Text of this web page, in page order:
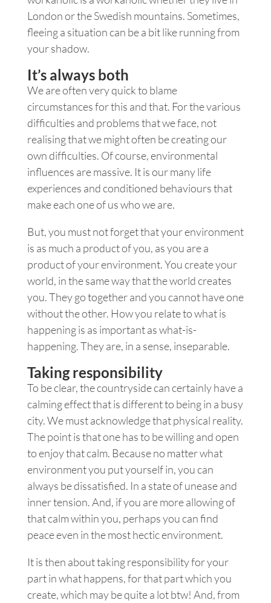
London or the Swedish mountains. Sometimes,
fleeing a situation can be a bit like running from
your shadow.
It’s always both
We are often very quick to blame
circumstances for this and that. For the various
difficulties and problems that we face, not
realising that we might often be creating our
own difficulties. Of course, environmental
influences are massive. It is our many life
experiences and conditioned behaviours that
make each one of us who we are.
But, you must not forget that your environment
is as much a product of you, as you are a
product of your environment. You create your
world, in the same way that the world creates
you. They go together and you cannot have one
without the other. How you relate to what is
happening is as important as what-is-
happening. They are, in a sense, inseparable.
Taking responsibility
To be clear, the countryside can certainly have a
calming effect that is different to being in a busy
city. We must acknowledge that physical reality.
The point is that one has to be willing and open
to enjoy that calm. Because no matter what
environment you put yourself in, you can
always be dissatisfied. In a state of unease and
inner tension. And, if you are more allowing of
that calm within you, perhaps you can find
peace even in the most hectic environment.
It is then about taking responsibility for your
part in what happens, for that part which you
create, which may be quite a lot btw! And, from